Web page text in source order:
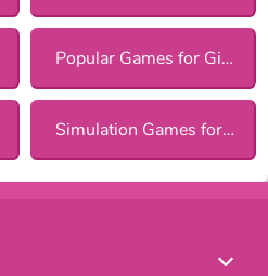
Popular Games for Girls
Simulation Games for Girls